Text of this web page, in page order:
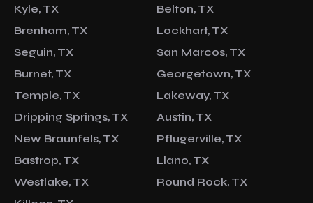
Kyle, TX
Brenham, TX
Seguin, TX
Burnet, TX
Temple, TX
Dripping Springs, TX
New Braunfels, TX
Bastrop, TX
Westlake, TX
Belton, TX
Lockhart, TX
San Marcos, TX
Georgetown, TX
Lakeway, TX
Austin, TX
Pflugerville, TX
Llano, TX
Round Rock, TX